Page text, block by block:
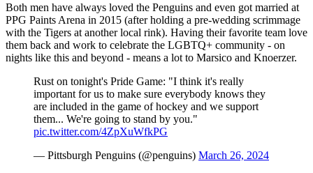
Both men have always loved the Penguins and even got married at
PPG Paints Arena in 2015 (after holding a pre-wedding scrimmage
with the Tigers at another local rink). Having their favorite team love
them back and work to celebrate the LGBTQ+ community - on
nights like this and beyond - means a lot to Marsico and Knoerzer.
Rust on tonight's Pride Game: "I think it's really
important for us to make sure everybody knows they
are included in the game of hockey and we support
them... We're going to stand by you."
pic.twitter.com/4ZpXuWfkPG
— Pittsburgh Penguins (@penguins) March 26, 2024